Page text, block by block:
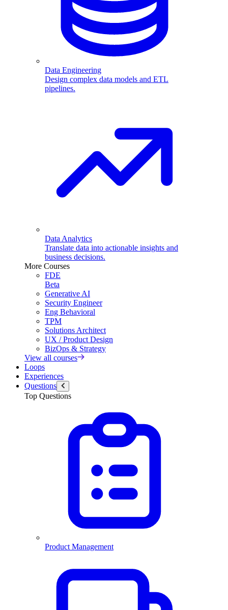
Data Engineering
Design complex data models and ETL
pipelines.
Data Analytics
Translate data into actionable insights and
business decisions.
More Courses
FDE
Beta
Generative AI
Security Engineer
Eng Behavioral
TPM
Solutions Architect
UX / Product Design
BizOps & Strategy
View all courses
Loops
Experiences
Questions
Top Questions
Product Management